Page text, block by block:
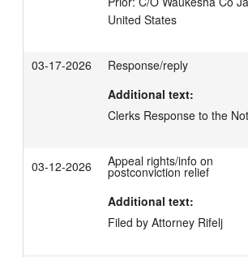
03-17-2026
Response/reply
Additional text:
Clerks Response to the
03-12-2026 Appeal rights/info on
postconviction relief
Additional text:
Filed by Attorney Rifelj